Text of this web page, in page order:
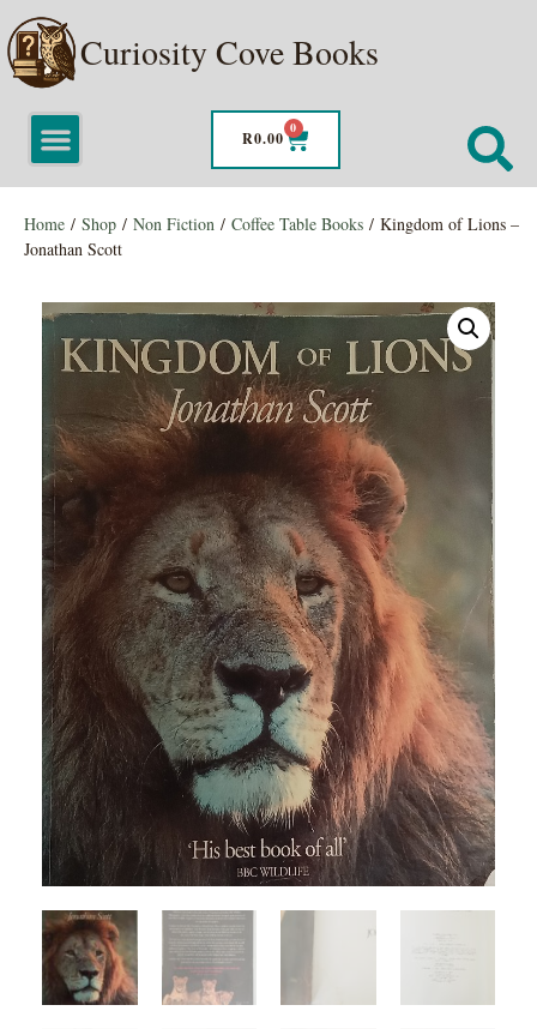
Curiosity Cove Books
R0.00
0
Home / Shop / Non Fiction / Coffee Table Books / Kingdom of Lions –
Jonathan Scott